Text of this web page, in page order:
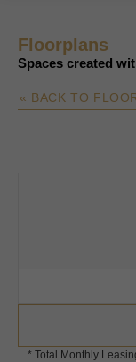
Floorplans
Spaces created
« BACK TO
* Total Monthly